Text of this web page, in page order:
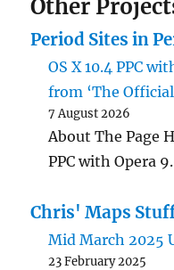
Other
Period Sites in
OS X 10.4 PPC
from ‘The
7 August 2026
About The Page
PPC with Opera
Chris' Maps
Mid March 2025
23 February 2025